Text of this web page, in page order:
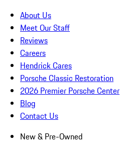
About Us
Meet Our Staff
Reviews
Careers
Hendrick Cares
Porsche Classic Restoration
2026 Premier Porsche Center
Blog
Contact Us
New & Pre-Owned